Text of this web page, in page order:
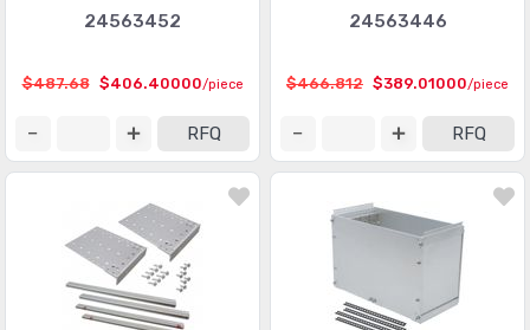
24563452
$487.68 $406.40000/piece
RFQ
24563446
$466.812 $389.01000/piece
RFQ